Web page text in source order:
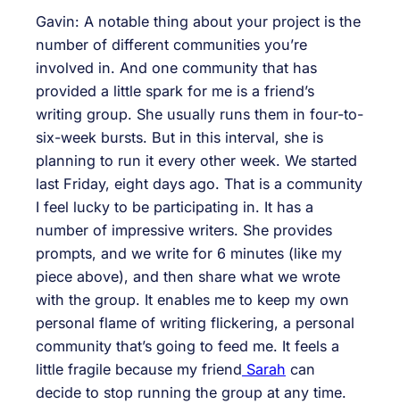
Gavin: A notable thing about your project is the
number of different communities you’re
involved in. And one community that has
provided a little spark for me is a friend’s
writing group. She usually runs them in four-to-
six-week bursts. But in this interval, she is
planning to run it every other week. We started
last Friday, eight days ago. That is a community
I feel lucky to be participating in. It has a
number of impressive writers. She provides
prompts, and we write for 6 minutes (like my
piece above), and then share what we wrote
with the group. It enables me to keep my own
personal flame of writing flickering, a personal
community that’s going to feed me. It feels a
little fragile because my friend Sarah can
decide to stop running the group at any time.